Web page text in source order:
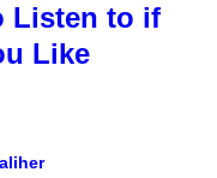
Listen to if
Like